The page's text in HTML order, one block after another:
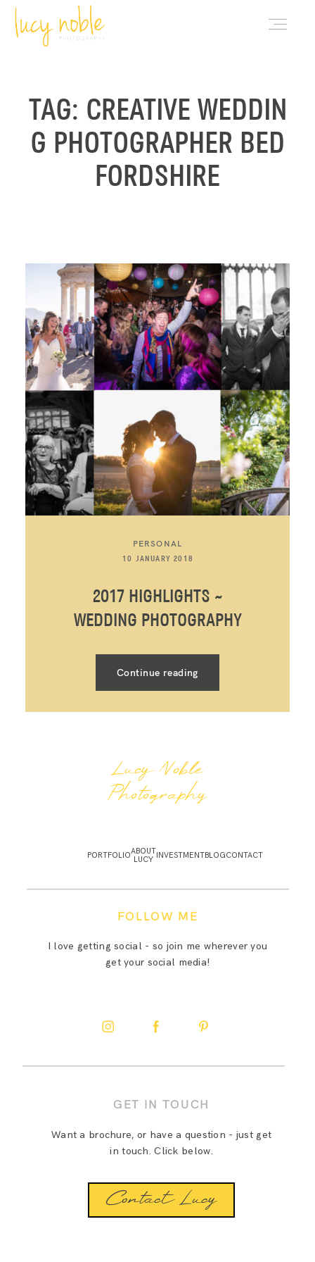
TAG: CREATIVE WEDDIN
G PHOTOGRAPHER BED
FORDSHIRE
PERSONAL
10 JANUARY 2018
2017 HIGHLIGHTS ~
WEDDING PHOTOGRAPHY
Continue reading
Lucy Noble
Photography
GET IN TOUCH
FOLLOW ME
Want a brochure, or have a question - just get
in touch. Click below.
I love getting social - so join me wherever you
get your social media!
PORTFOLIOABOUT
LUCY INVESTMENTBLOGCONTACT
Contact Lucy
ABOUT LUCY
CONTACT